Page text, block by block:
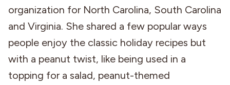
organization for North Carolina, South Carolina
and Virginia. She shared a few popular ways
people enjoy the classic holiday recipes but
with a peanut twist, like being used in a
topping for a salad, peanut-themed